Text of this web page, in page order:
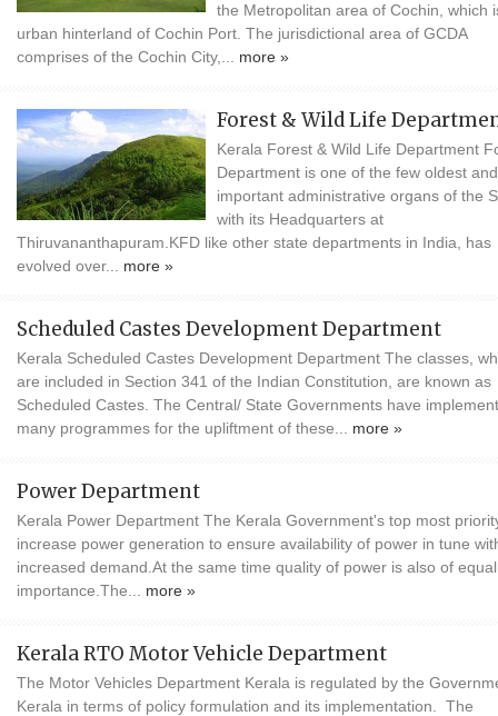
the Metropolitan area of Cochin, which
urban hinterland of Cochin Port. The jurisdictional area of GCDA
comprises of the Cochin City,... more »
Forest & Wild Life
Kerala Forest & Wild Life Department
Department is one of the few oldest and
important administrative organs of the
with its Headquarters at
Thiruvananthapuram.KFD like other state departments in India, has
evolved over... more »
Scheduled Castes Development Department
Kerala Scheduled Castes Development Department The classes,
are included in Section 341 of the Indian Constitution, are known as
Scheduled Castes. The Central/ State Governments have
many programmes for the upliftment of these... more »
Power Department
Kerala Power Department The Kerala Government's top most
increase power generation to ensure availability of power in tune
increased demand.At the same time quality of power is also of equal
importance.The... more »
Kerala RTO Motor Vehicle Department
The Motor Vehicles Department Kerala is regulated by the
Kerala in terms of policy formulation and its implementation. The